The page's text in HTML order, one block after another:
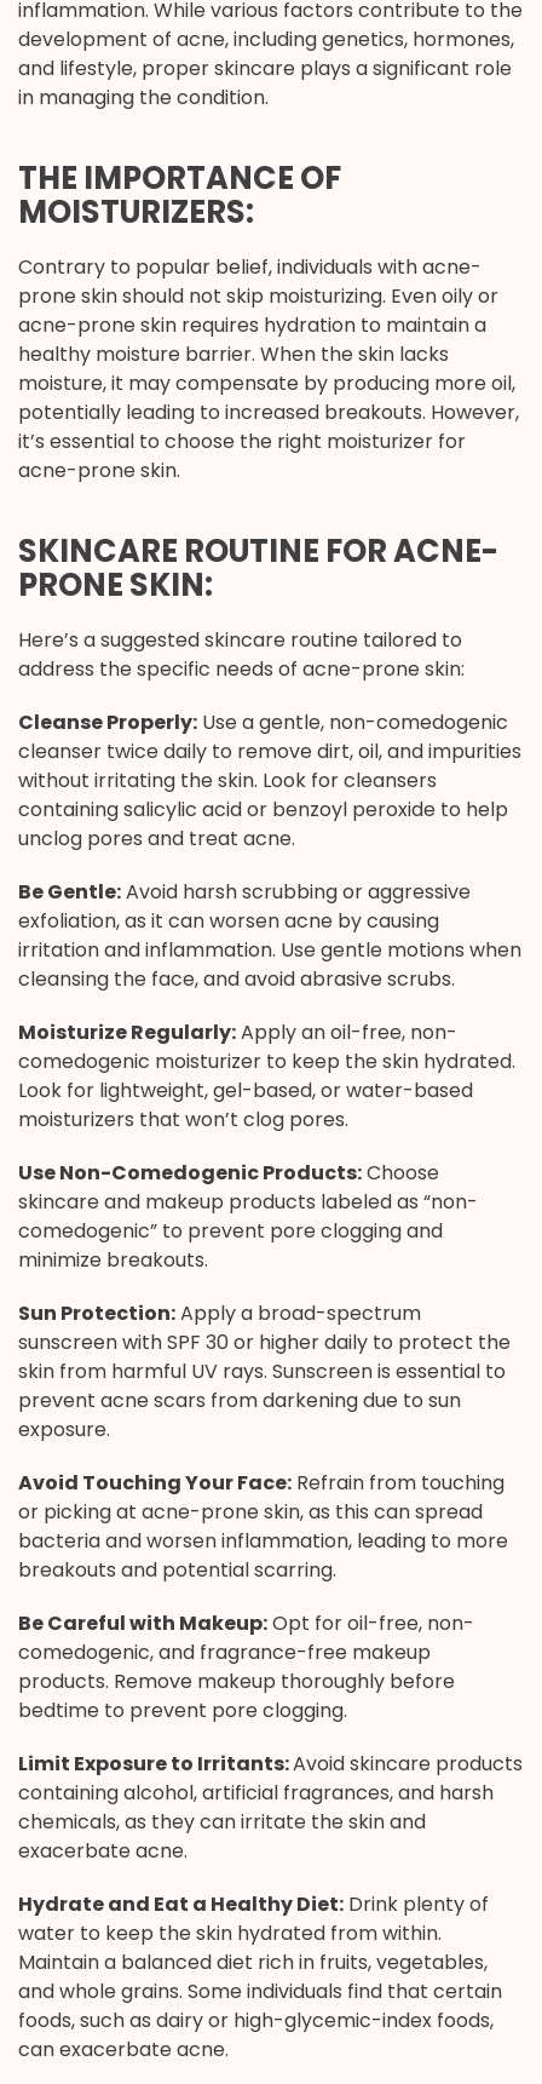
inflammation. While various factors contribute to the
development of acne, including genetics, hormones,
and lifestyle, proper skincare plays a significant role
in managing the condition.
THE IMPORTANCE OF
MOISTURIZERS:
Contrary to popular belief, individuals with acne-
prone skin should not skip moisturizing. Even oily or
acne-prone skin requires hydration to maintain a
healthy moisture barrier. When the skin lacks
moisture, it may compensate by producing more oil,
potentially leading to increased breakouts. However,
it’s essential to choose the right moisturizer for
acne-prone skin.
SKINCARE ROUTINE FOR ACNE-
PRONE SKIN:
Here’s a suggested skincare routine tailored to
address the specific needs of acne-prone skin:
Cleanse Properly: Use a gentle, non-comedogenic
cleanser twice daily to remove dirt, oil, and impurities
without irritating the skin. Look for cleansers
containing salicylic acid or benzoyl peroxide to help
unclog pores and treat acne.
Be Gentle:Avoid harsh scrubbing or aggressive
exfoliation, as it can worsen acne by causing
irritation and inflammation. Use gentle motions when
cleansing the face, and avoid abrasive scrubs.
Moisturize Regularly:Apply an oil-free, non-
comedogenic moisturizer to keep the skin hydrated.
Look for lightweight, gel-based, or water-based
moisturizers that won’t clog pores.
Use Non-Comedogenic Products:Choose
skincare and makeup products labeled as “non-
comedogenic” to prevent pore clogging and
minimize breakouts.
Sun Protection:Apply a broad-spectrum
sunscreen with SPF 30 or higher daily to protect the
skin from harmful UV rays. Sunscreen is essential to
prevent acne scars from darkening due to sun
exposure.
Avoid Touching Your Face: Refrain from touching
or picking at acne-prone skin, as this can spread
bacteria and worsen inflammation, leading to more
breakouts and potential scarring.
Be Careful with Makeup:Opt for oil-free, non-
comedogenic, and fragrance-free makeup
products. Remove makeup thoroughly before
bedtime to prevent pore clogging.
Limit Exposure to Irritants:Avoid skincare products
containing alcohol, artificial fragrances, and harsh
chemicals, as they can irritate the skin and
exacerbate acne.
Hydrate and Eat a Healthy Diet: Drink plenty of
water to keep the skin hydrated from within.
Maintain a balanced diet rich in fruits, vegetables,
and whole grains. Some individuals find that certain
foods, such as dairy or high-glycemic-index foods,
can exacerbate acne.